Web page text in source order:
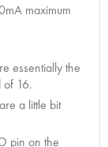
maximum
essentially the
of 16.
a little bit
pin on the